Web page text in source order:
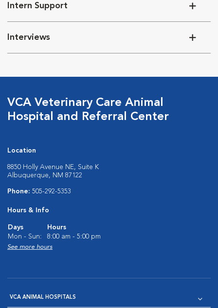
Intern Support
Interviews
VCA Veterinary Care Animal
Hospital and Referral Center
Location
8850 Holly Avenue NE, Suite K
Albuquerque, NM 87122
Phone: 505-292-5353
Hours & Info
Days
Hours
Mon - Sun:
8:00 am - 5:00 pm
See more hours
VCA ANIMAL HOSPITALS